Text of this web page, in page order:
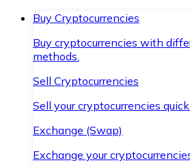
Buy Cryptocurrencies
Buy cryptocurrencies with
methods.
Sell Cryptocurrencies
Sell your cryptocurrencies
Exchange (Swap)
Exchange your